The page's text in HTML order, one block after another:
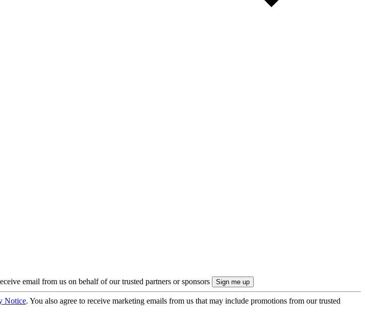
email from us on behalf of our trusted partners or sponsors
Notice. You also agree to receive marketing emails from us that may include promotions from our trusted